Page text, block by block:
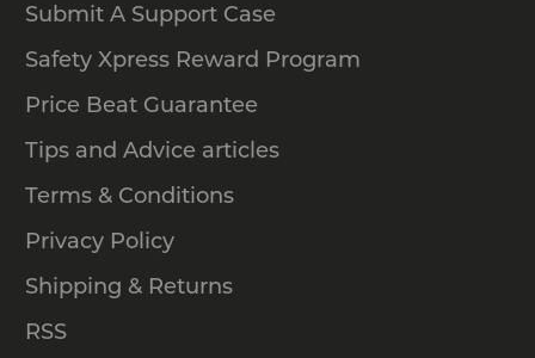
Submit A Support Case
Safety Xpress Reward Program
Price Beat Guarantee
Tips and Advice articles
Terms & Conditions
Privacy Policy
Shipping & Returns
RSS